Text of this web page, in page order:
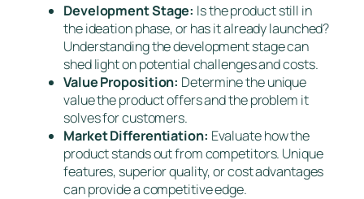
Development Stage: Is the product still in
the ideation phase, or has it already launched?
Understanding the development stage can
shed light on potential challenges and costs.
Value Proposition: Determine the unique
value the product offers and the problem it
solves for customers.
Market Differentiation: Evaluate how the
product stands out from competitors. Unique
features, superior quality, or cost advantages
can provide a competitive edge.